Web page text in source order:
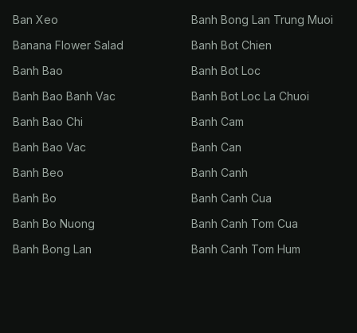
Ban Xeo
Banana Flower Salad
Banh Bao
Banh Bao Banh Vac
Banh Bao Chi
Banh Bao Vac
Banh Beo
Banh Bo
Banh Bo Nuong
Banh Bong Lan
Banh Bong Lan Trung Muoi
Banh Bot Chien
Banh Bot Loc
Banh Bot Loc La Chuoi
Banh Cam
Banh Can
Banh Canh
Banh Canh Cua
Banh Canh Tom Cua
Banh Canh Tom Hum